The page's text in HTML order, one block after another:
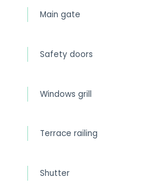
Main gate
Safety doors
Windows grill
Terrace railing
Shutter